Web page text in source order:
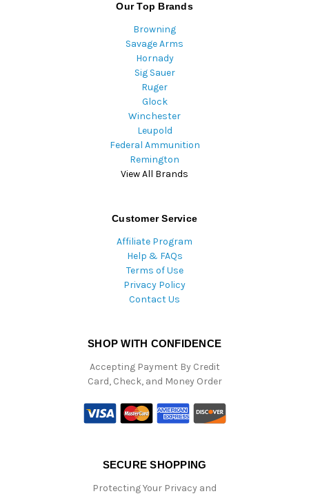
Our Top Brands
Browning
Savage Arms
Hornady
Sig Sauer
Ruger
Glock
Winchester
Leupold
Federal Ammunition
Remington
View All Brands
Customer Service
Affiliate Program
Help & FAQs
Terms of Use
Privacy Policy
Contact Us
SHOP WITH CONFIDENCE
Accepting Payment By Credit
Card, Check, and Money Order
SECURE SHOPPING
Protecting Your Privacy and